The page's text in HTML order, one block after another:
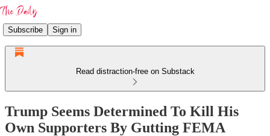
Subscribe Sign in
Read distraction-free on Substack
Trump Seems Determined To Kill His
Own Supporters By Gutting FEMA